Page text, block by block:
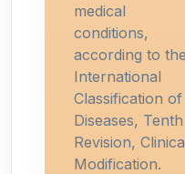
medical
conditions,
according to the
International
Classification of
Diseases, Tenth
Revision,
Modification.